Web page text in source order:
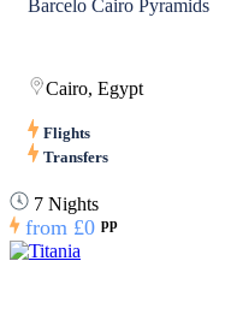
Barcelo Cairo Pyramids
Cairo, Egypt
Flights
Transfers
7 Nights
from £0 pp